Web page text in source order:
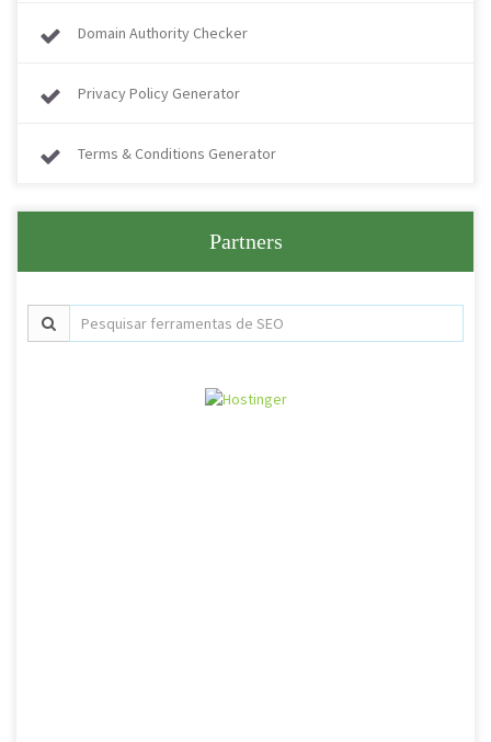
Domain Authority Checker
Privacy Policy Generator
Terms & Conditions Generator
Partners